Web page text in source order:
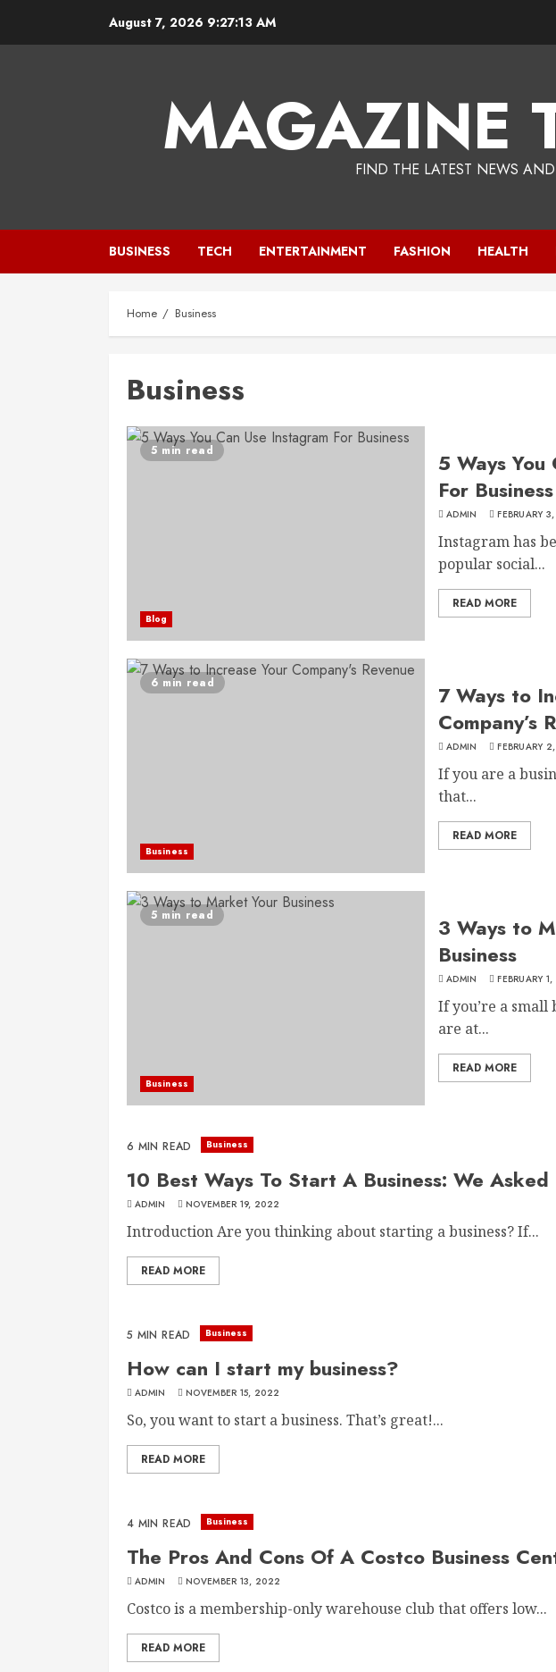
August 7, 2026 9:27:14 AM
MAGAZINE
FIND THE LATEST NEWS
BUSINESS TECH ENTERTAINMENT FASHION HEALTH
Home Business
Business
5 min read
Blog
5 Ways You
For Business
ADMIN FEBRUARY
Instagram has
popular social...
READ MORE
6 min read
Business
7 Ways to
Company’s
ADMIN FEBRUARY
If you are a
that...
READ MORE
5 min read
Business
3 Ways to
Business
ADMIN FEBRUARY
If you’re a small
are at...
READ MORE
6 MIN READ Business
10 Best Ways To Start A Business: We
ADMIN NOVEMBER 19, 2022
Introduction Are you thinking about starting a business? If...
READ MORE
5 MIN READ Business
How can I start my business?
ADMIN NOVEMBER 15, 2022
So, you want to start a business. That’s great!...
READ MORE
4 MIN READ Business
The Pros And Cons Of A Costco Business
ADMIN NOVEMBER 13, 2022
Costco is a membership-only warehouse club that offers low...
READ MORE